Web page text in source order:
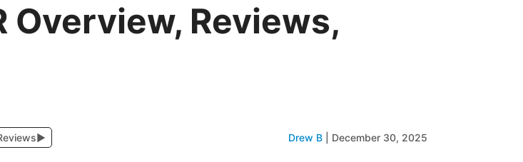
Overview, Reviews,
▶ Drew B December 30, 2025